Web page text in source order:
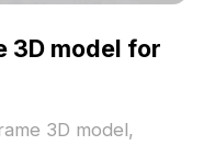
3D model for
3D model,